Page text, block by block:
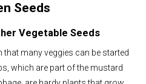
Seeds
Vegetable Seeds
many veggies can be started
which are part of the mustard